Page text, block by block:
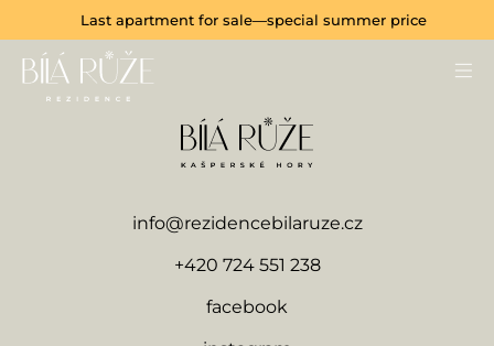
Last apartment for sale—special summer price
info@rezidencebilaruze.cz
+420 724 551 238
facebook